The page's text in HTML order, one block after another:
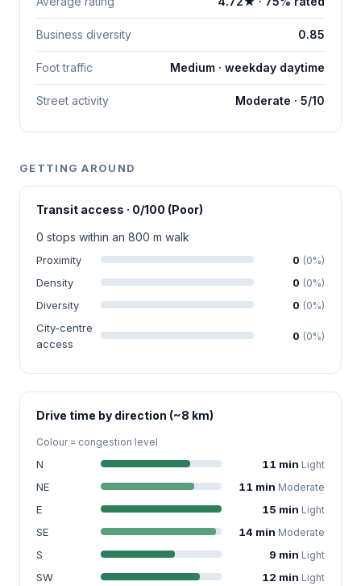
Business diversity 0.85
Foot traffic Medium · weekday daytime
Street activity Moderate · 5/10
GETTING AROUND
Transit access · 0/100 (Poor)
0 stops within an 800 m walk
Proximity 0 (0%)
Density 0 (0%)
Diversity 0 (0%)
City-centre
access
0 (0%)
Drive time by direction (~8 km)
Colour = congestion level
N 11 min Light
NE 11 min Moderate
E 15 min Light
SE 14 min Moderate
S 9 min Light
SW 12 min Light